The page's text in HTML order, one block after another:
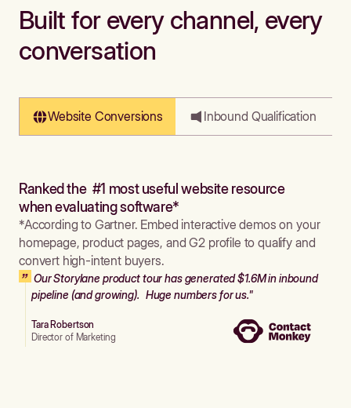
Built for every channel, every
conversation
Website Conversions Inbound Qualification
Ranked the #1 most useful website resource
when evaluating software*
*According to Gartner. Embed interactive demos on your
homepage, product pages, and G2 profile to qualify and
convert high-intent buyers.
Our Storylane product tour has generated $1.6M in inbound
pipeline (and growing). Huge numbers for us."
Tara Robertson
Director of Marketing